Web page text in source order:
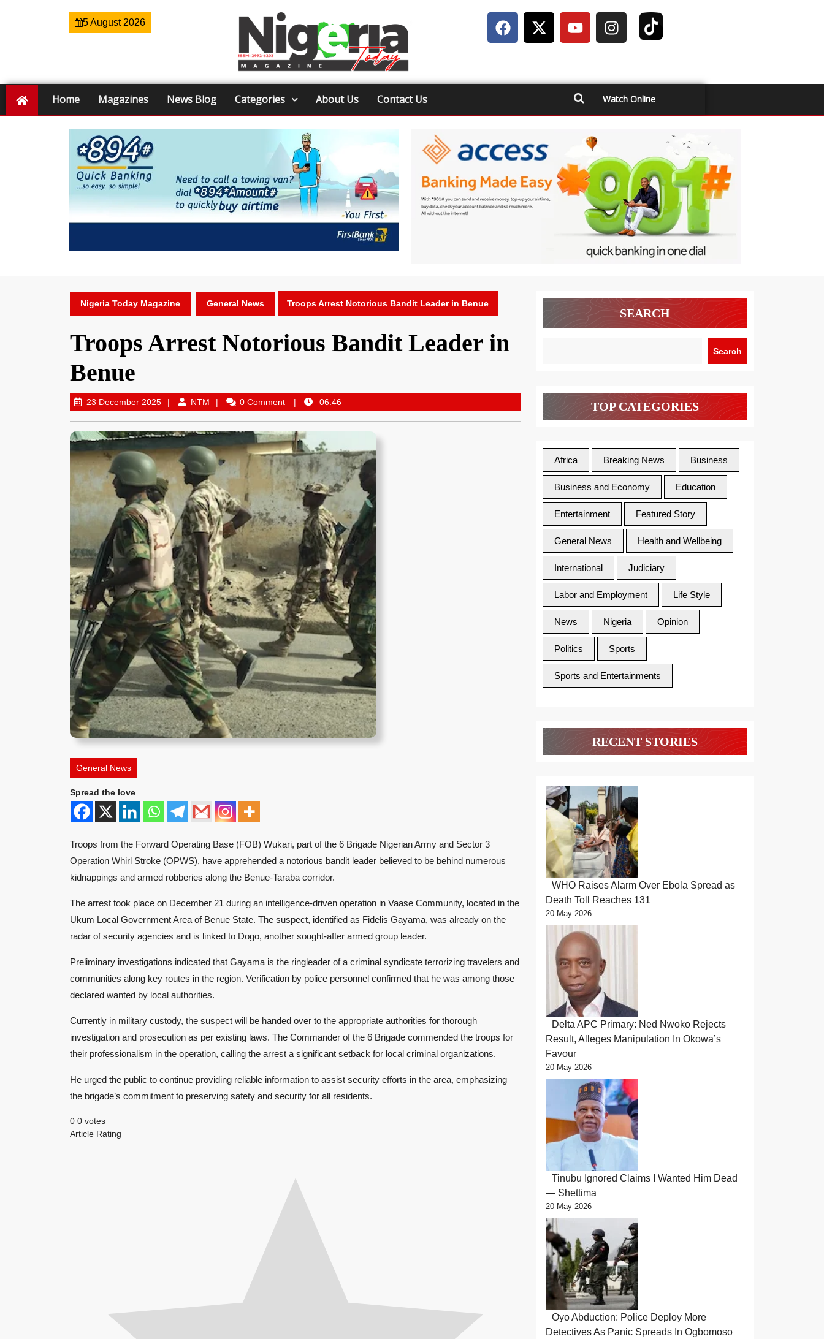
5 August 2026
Home Magazines News Blog Categories About Us Contact Us Watch Online
Nigeria Today Magazine General News Troops Arrest Notorious Bandit Leader in Benue
Troops Arrest Notorious Bandit Leader in
Benue
23 December 2025 NTM 0 Comment 06:46
General News
Spread the love
Troops from the Forward Operating Base (FOB) Wukari, part of the 6 Brigade Nigerian Army and Sector 3
Operation Whirl Stroke (OPWS), have apprehended a notorious bandit leader believed to be behind numerous
kidnappings and armed robberies along the Benue-Taraba corridor.
The arrest took place on December 21 during an intelligence-driven operation in Vaase Community, located in the
Ukum Local Government Area of Benue State. The suspect, identified as Fidelis Gayama, was already on the
radar of security agencies and is linked to Dogo, another sought-after armed group leader.
Preliminary investigations indicated that Gayama is the ringleader of a criminal syndicate terrorizing travelers and
communities along key routes in the region. Verification by police personnel confirmed that he was among those
declared wanted by local authorities.
Currently in military custody, the suspect will be handed over to the appropriate authorities for thorough
investigation and prosecution as per existing laws. The Commander of the 6 Brigade commended the troops for
their professionalism in the operation, calling the arrest a significant setback for local criminal organizations.
He urged the public to continue providing reliable information to assist security efforts in the area, emphasizing
the brigade’s commitment to preserving safety and security for all residents.
0 0 votes
Article Rating
SEARCH
Search
TOP CATEGORIES
Africa Breaking News Business
Business and Economy Education
Entertainment Featured Story
General News Health and Wellbeing
International Judiciary
Labor and Employment Life Style
News Nigeria Opinion
Politics Sports
Sports and Entertainments
RECENT STORIES
WHO Raises Alarm Over Ebola Spread as
Death Toll Reaches 131
20 May 2026
Delta APC Primary: Ned Nwoko Rejects
Result, Alleges Manipulation In Okowa’s
Favour
20 May 2026
Tinubu Ignored Claims I Wanted Him Dead
— Shettima
20 May 2026
Oyo Abduction: Police Deploy More
Detectives As Panic Spreads In Ogbomoso